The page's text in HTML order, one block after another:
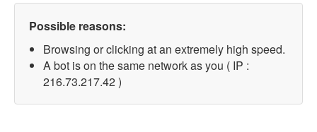
Possible reasons:
Browsing or clicking at an extremely high speed.
A bot is on the same network as you ( IP :
216.73.217.42 )